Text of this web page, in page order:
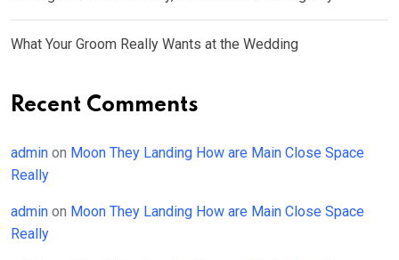
What Your Groom Really Wants at the Wedding
Recent Comments
admin on Moon They Landing How are Main Close Space
Really
admin on Moon They Landing How are Main Close Space
Really